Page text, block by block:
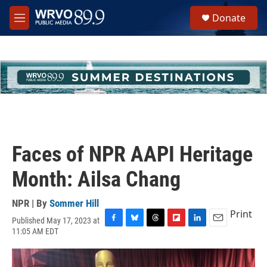
Skip to main content
M
e
h
u
e
Donate
Faces of NPR AAPI Heritage
Month: Ailsa Chang
NPR | By Sommer Hill
Published May 17, 2023 at
11:05 AM EDT
c
e
u
r
i
p
n
k
a
i
Print